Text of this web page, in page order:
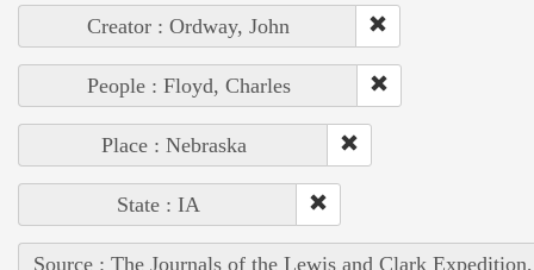
Creator : Ordway, John
People : Floyd, Charles
Place : Nebraska
State : IA
Source : The Journals of the Lewis and Clark